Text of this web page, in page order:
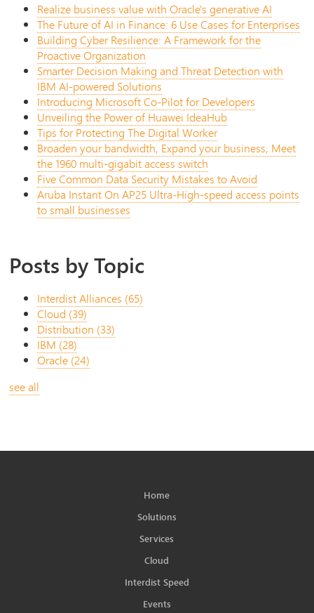
Realize business value with Oracle's generative AI
The Future of AI in Finance: 6 Use Cases for Enterprises
Building Cyber Resilience: A Framework for the
Proactive Organization
Smarter Decision Making and Threat Detection with
IBM AI-powered Solutions
Introducing Microsoft Co-Pilot for Developers
Unveiling the Power of Huawei IdeaHub
Tips for Protecting The Digital Worker
Broaden your bandwidth, Expand your business, Meet
the 1960 multi-gigabit access switch
Five Common Data Security Mistakes to Avoid
Aruba Instant On AP25 Ultra-High-speed access points
to small businesses
Posts by Topic
Interdist Alliances (65)
Cloud (39)
Distribution (33)
IBM (28)
Oracle (24)
see all
Home
Solutions
Services
Cloud
Interdist Speed
Events